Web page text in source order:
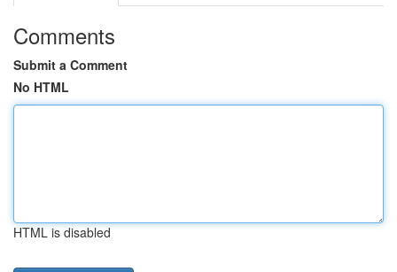
Comments
Submit a Comment
No HTML
HTML is disabled